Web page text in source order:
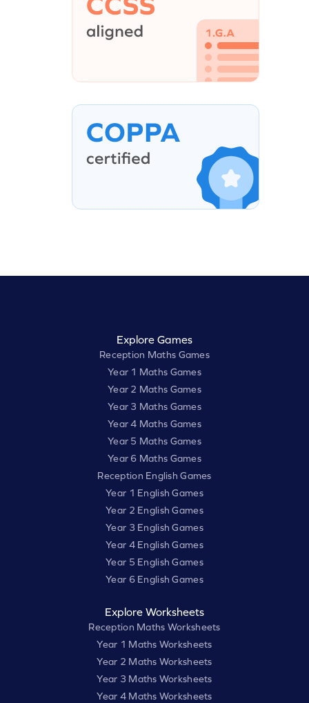
Explore Games
Reception Maths Games
Year 1 Maths Games
Year 2 Maths Games
Year 3 Maths Games
Year 4 Maths Games
Year 5 Maths Games
Year 6 Maths Games
Reception English Games
Year 1 English Games
Year 2 English Games
Year 3 English Games
Year 4 English Games
Year 5 English Games
Year 6 English Games
Explore Worksheets
Reception Maths Worksheets
Year 1 Maths Worksheets
Year 2 Maths Worksheets
Year 3 Maths Worksheets
Year 4 Maths Worksheets